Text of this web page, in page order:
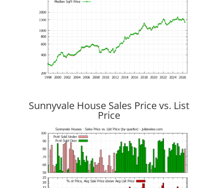
Sunnyvale House Sales Price vs. List
Price